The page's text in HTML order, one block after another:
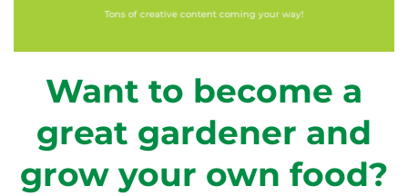
Tons of creative content coming your way!
Want to become a
great gardener and
grow your own food?